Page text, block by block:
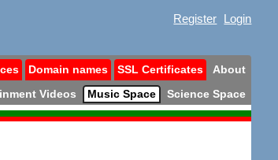
Register Login
Domain names SSL Certificates About
Videos Music Space Science Space